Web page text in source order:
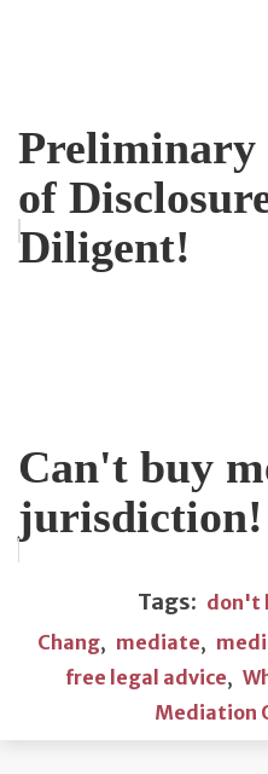
Preliminary
of
Diligent!
Can't buy
jurisdiction!
Tags: don't
Chang, mediate,
free legal advice,
Mediation